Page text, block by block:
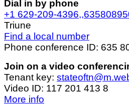
Dial in by phone
+1 629-209-
Triune
Find a local number
Phone conference ID: 635
Join on a video
Tenant key:
Video ID: 117 201 413 8
More info